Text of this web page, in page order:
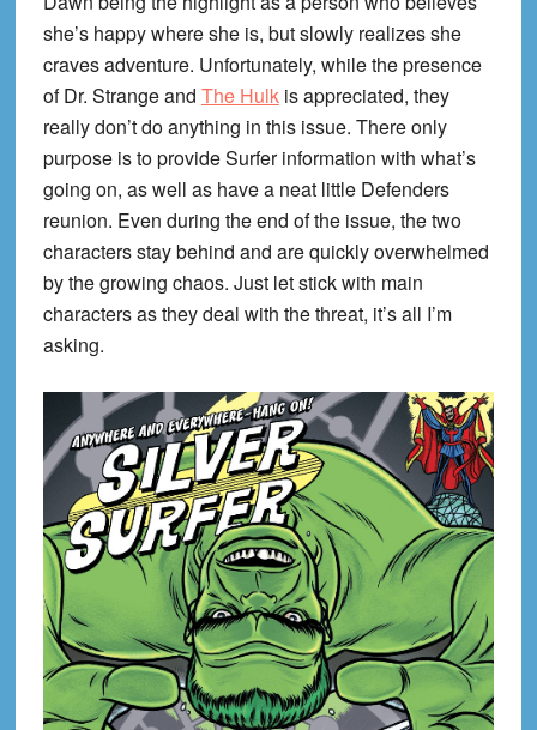
she’s happy where she is, but slowly realizes she
craves adventure. Unfortunately, while the presence
of Dr. Strange and The Hulkis appreciated, they
really don’t do anything in this issue. There only
purpose is to provide Surfer information with what’s
going on, as well as have a neat little Defenders
reunion. Even during the end of the issue, the two
characters stay behind and are quickly overwhelmed
by the growing chaos. Just let stick with main
characters as they deal with the threat, it’s all I’m
asking.